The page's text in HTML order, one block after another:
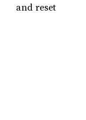
and reset